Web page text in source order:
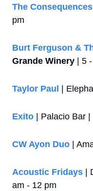
The Consequences
pm
Burt Ferguson &
Grande Winery | 5
Taylor Paul |
Exito | Palacio Bar |
CW Ayon Duo |
Acoustic Fridays |
am - 12 pm